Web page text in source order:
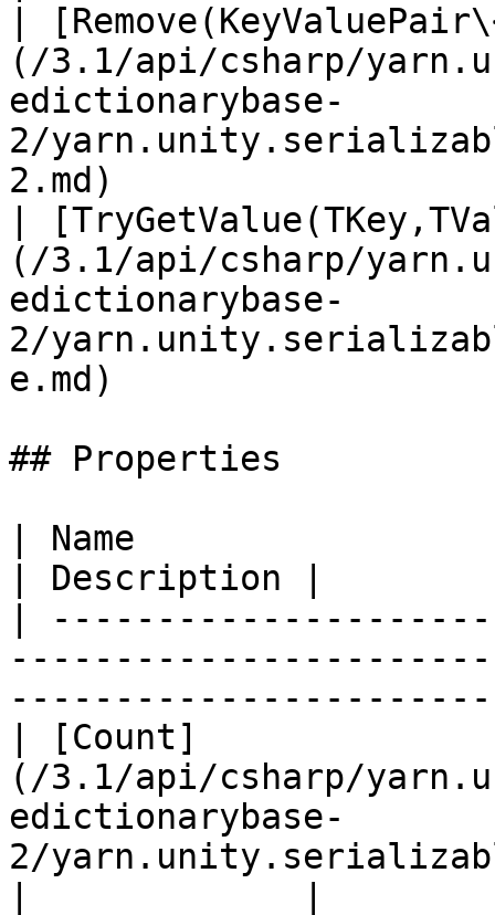
|
(/3.1/api/csharp/
edictionarybase-
2/
2.md)
|
(/3.1/api/csharp/
edictionarybase-
2/
e.md)
## Properties
| Name
| Description |
|
| [Count]
(/3.1/api/csharp/
edictionarybase-
2/